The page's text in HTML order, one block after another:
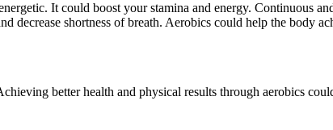
It could boost your stamina and energy. Continuous
shortness of breath. Aerobics could help the body
better health and physical results through aerobics